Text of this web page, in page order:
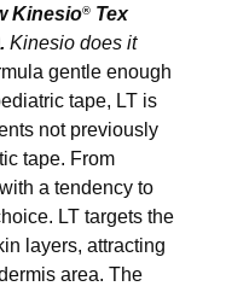
Kinesio® Tex
Kinesio does it
gentle enough
tape, LT is
not previously
tape. From
a tendency to
LT targets the
layers, attracting
area. The